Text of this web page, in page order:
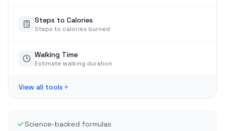
Steps to Calories
Steps to calories burned
Walking Time
Estimate walking duration
View all tools
Science-backed formulas